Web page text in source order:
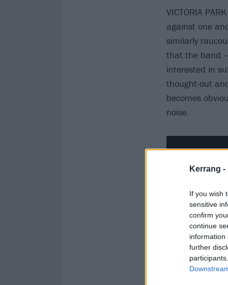
Kerrang -
If you wish
sensitive
confirm
continue
information
further
VICTORIA
against one
similarly
that the band
interested in
thought-out
becomes
noise.